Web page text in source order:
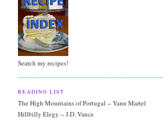
Search my recipes!
READING LIST
The High Mountains of Portugal -- Yann Martel
Hillbilly Elegy -- J.D. Vance